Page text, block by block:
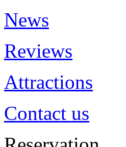
News
Reviews
Attractions
Contact us